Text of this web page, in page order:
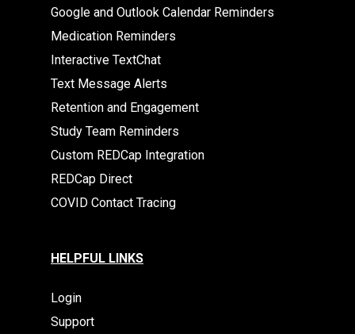
Google and Outlook Calendar Reminders
Medication Reminders
Interactive TextChat
Text Message Alerts
Retention and Engagement
Study Team Reminders
Custom REDCap Integration
REDCap Direct
COVID Contact Tracing
HELPFUL LINKS
Login
Support